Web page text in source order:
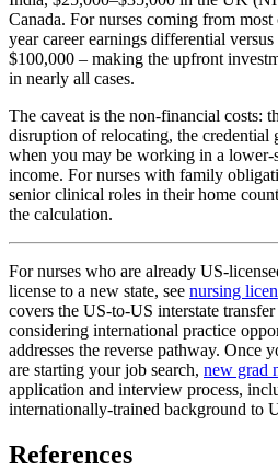
Canada. For nurses coming from
year career earnings differential
$100,000 – making the upfront
in nearly all cases.
The caveat is the non-financial costs:
disruption of relocating, the credential
when you may be working in a lower-
income. For nurses with family
senior clinical roles in their home
the calculation.
For nurses who are already US-
license to a new state, see nursing
covers the US-to-US interstate
considering international practice
addresses the reverse pathway. Once
are starting your job search, new grad
application and interview process,
internationally-trained background to
References